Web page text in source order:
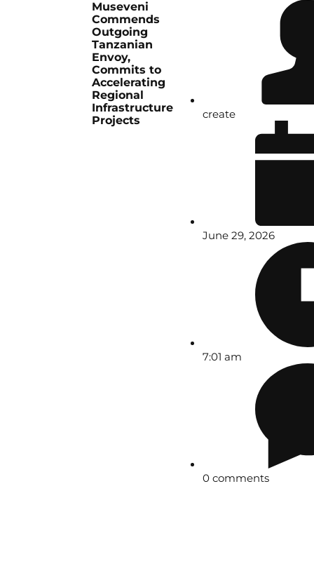
Museveni
Commends
Outgoing
Tanzanian
Envoy,
Commits to
Accelerating
Regional
Infrastructure
Projects
create
June 29, 2026
7:01 am
0 comments